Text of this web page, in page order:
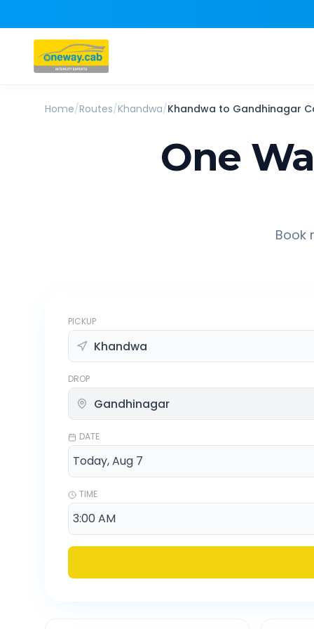
Home/Routes/Khandwa/Khandwa to Gandhinagar
One
Book
PICKUP
DROP
DATE
TIME